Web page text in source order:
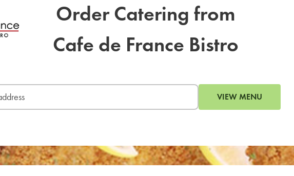
Order Catering from
Cafe de France Bistro
VIEW MENU